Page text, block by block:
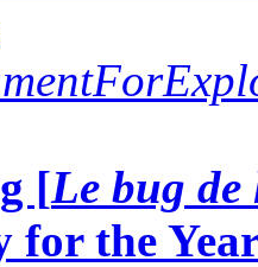
[Le bug
for the